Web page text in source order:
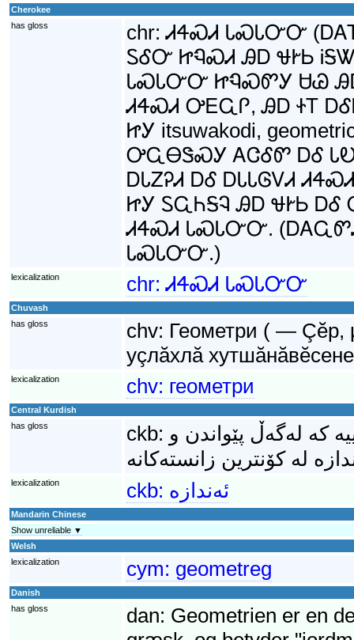
Cherokee
has gloss
chr:ᏗᏎᏍᏗ ᏓᏍᏓᏅᏅ (ᎠᎪᎢ
ᏚᎴᏅ ᏥᏄᏍᏗ ᎯᎠ ᏠᎨᏏ
ᏓᏍᏓᏅᏅ ᏥᏄᏍᏛᎩ ᏌᏊ
ᏗᏎᏍᏗ ᎤᎬᏩᎵ, ᎯᎠ ᏐᎢ
ᏥᎩ itsuwakodi,
ᎤᏩᎾᏕᏍᎩ ᎪᏣᎴᏛ ᎠᎴ
ᎠᏓᏃᎮᏗ ᎠᎴ ᎠᏓᏓᎶᏙᏗ
ᏥᎩ ᏚᏩᏂᎦᎸ ᎯᎠ ᏠᎨᏏ
ᏗᏎᏍᏗ ᏓᏍᏓᏅᏅ.
ᏓᏍᏓᏅᏅ.)
lexicalization chr:ᏗᏎᏍᏗ ᏓᏍᏓᏅᏅ
Chuvash
has gloss
chv: Геометри ( — Çĕр,
уçлăхлă
lexicalization chv: геометри
Central Kurdish
has gloss
ckb: کە لەگەڵ پێواندن و
lexicalization ckb: ئەندازە
Mandarin Chinese
Show unreliable ▼
Welsh
lexicalization
cym: geometreg
Danish
has gloss
dan: Geometrien er en